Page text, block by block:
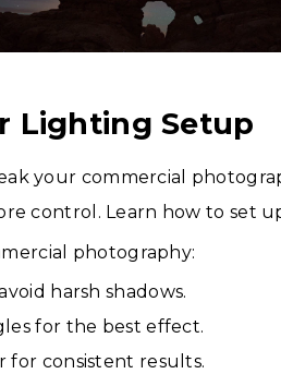
Lighting Setup
your commercial
control. Learn how to set
photography:
harsh shadows.
for the best effect.
for consistent results.